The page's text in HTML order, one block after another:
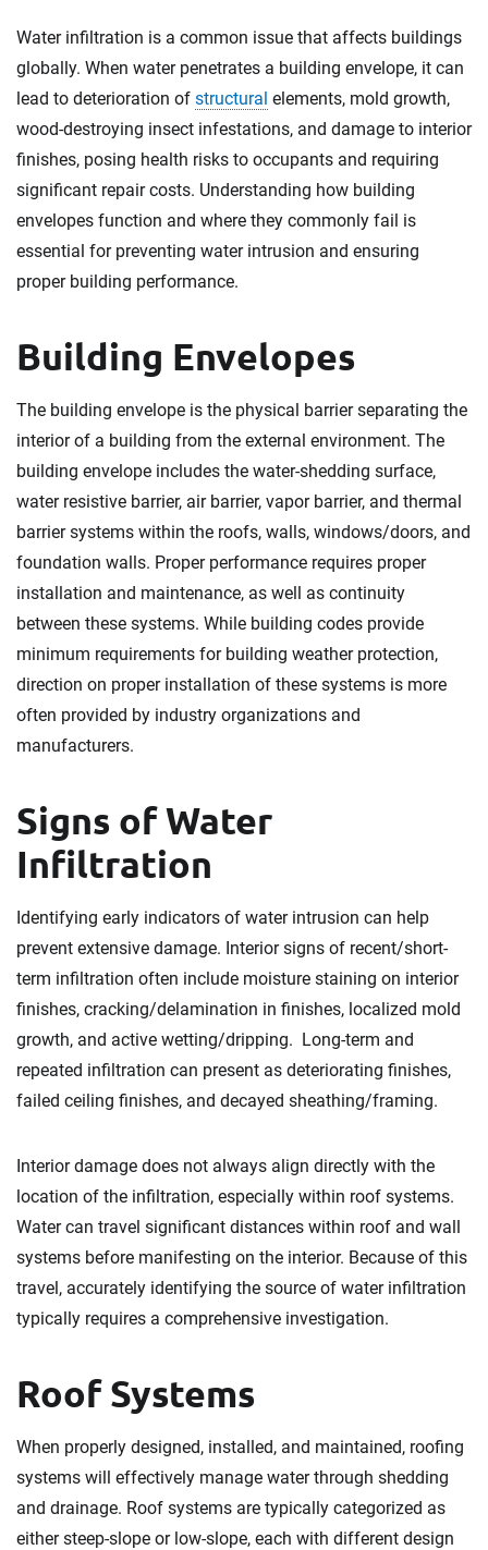
Water infiltration is a common issue that affects buildings
globally. When water penetrates a building envelope, it can
lead to deterioration of structural elements, mold growth,
wood-destroying insect infestations, and damage to interior
finishes, posing health risks to occupants and requiring
significant repair costs. Understanding how building
envelopes function and where they commonly fail is
essential for preventing water intrusion and ensuring
proper building performance.
Building Envelopes
The building envelope is the physical barrier separating the
interior of a building from the external environment. The
building envelope includes the water-shedding surface,
water resistive barrier, air barrier, vapor barrier, and thermal
barrier systems within the roofs, walls, windows/doors, and
foundation walls. Proper performance requires proper
installation and maintenance, as well as continuity
between these systems. While building codes provide
minimum requirements for building weather protection,
direction on proper installation of these systems is more
often provided by industry organizations and
manufacturers.
Signs of Water
Infiltration
Identifying early indicators of water intrusion can help
prevent extensive damage. Interior signs of recent/short-
term infiltration often include moisture staining on interior
finishes, cracking/delamination in finishes, localized mold
growth, and active wetting/dripping. Long-term and
repeated infiltration can present as deteriorating finishes,
failed ceiling finishes, and decayed sheathing/framing.
Interior damage does not always align directly with the
location of the infiltration, especially within roof systems.
Water can travel significant distances within roof and wall
systems before manifesting on the interior. Because of this
travel, accurately identifying the source of water infiltration
typically requires a comprehensive investigation.
Roof Systems
When properly designed, installed, and maintained, roofing
systems will effectively manage water through shedding
and drainage. Roof systems are typically categorized as
either steep-slope or low-slope, each with different design